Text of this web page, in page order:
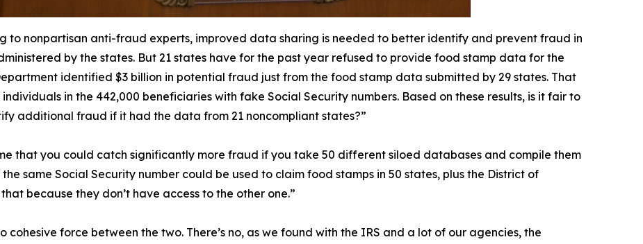
to nonpartisan anti-fraud experts, improved data sharing is needed to better identify and prevent fraud in
by the states. But 21 states have for the past year refused to provide food stamp data for the
identified $3 billion in potential fraud just from the food stamp data submitted by 29 states. That
in the 442,000 beneficiaries with fake Social Security numbers. Based on these results, is it fair to
additional fraud if it had the data from 21 noncompliant states?”
that you could catch significantly more fraud if you take 50 different siloed databases and compile them
same Social Security number could be used to claim food stamps in 50 states, plus the District of
because they don’t have access to the other one.”
cohesive force between the two. There’s no, as we found with the IRS and a lot of our agencies, the